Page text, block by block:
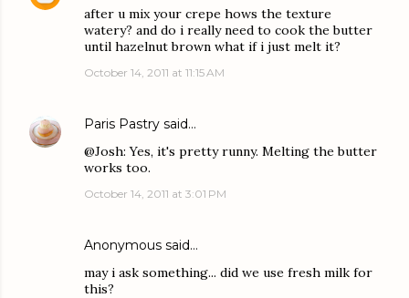
after u mix your crepe hows the texture
watery? and do i really need to cook the butter
until hazelnut brown what if i just melt it?
October 14, 2011 at 11:15 AM
Paris Pastry said…
@Josh: Yes, it's pretty runny. Melting the butter
works too.
October 14, 2011 at 3:01 PM
Anonymous said…
may i ask something... did we use fresh milk for
this?